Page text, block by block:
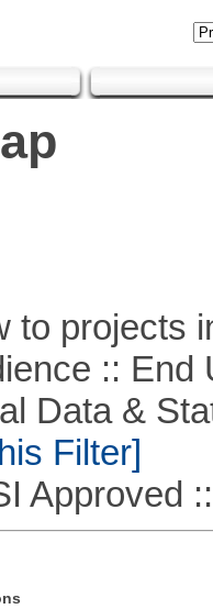
to projects
:: End
&
Filter]